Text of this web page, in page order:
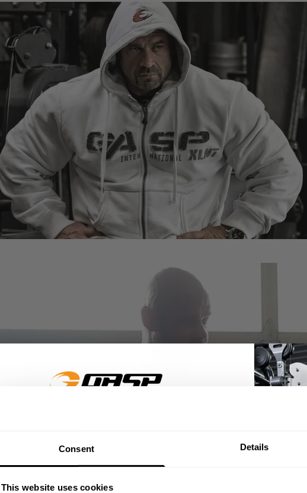
Consent Details
This website uses cookies
GET 15% OFF
​YOUR FIRST ORDER